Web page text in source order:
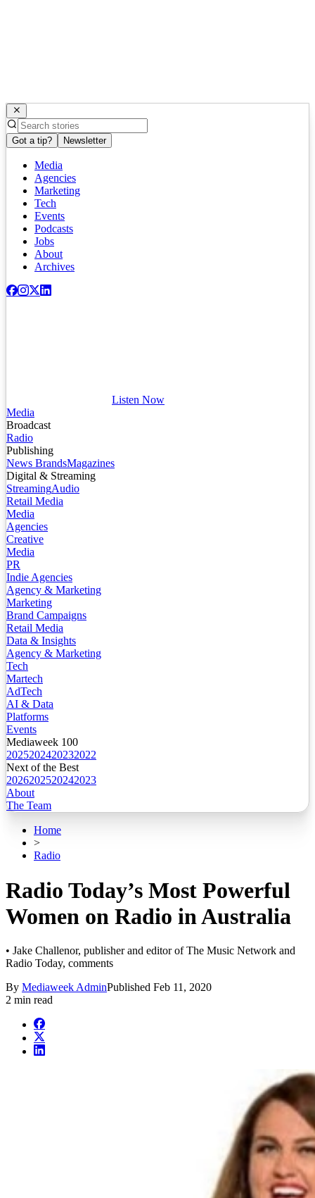
Got a tip? Newsletter
Media
Agencies
Marketing
Tech
Events
Podcasts
Jobs
About
Archives
Listen Now
Media
Broadcast
Radio
Publishing
News BrandsMagazines
Digital & Streaming
StreamingAudio
Retail Media
Media
Agencies
Creative
Media
PR
Indie Agencies
Agency & Marketing
Marketing
Brand Campaigns
Retail Media
Data & Insights
Agency & Marketing
Tech
Martech
AdTech
AI & Data
Platforms
Events
Mediaweek 100
2025202420232022
Next of the Best
2026202520242023
About
The Team
Home
>
Radio
Radio Today’s Most Powerful
Women on Radio in Australia
• Jake Challenor, publisher and editor of The Music Network and
Radio Today, comments
By Mediaweek AdminPublished Feb 11, 2020
2 min read